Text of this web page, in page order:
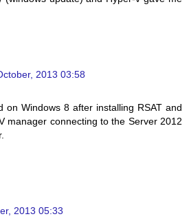
2013 03:58
on Windows 8 after installing RSAT and
manager connecting to the Server 2012
2013 05:33